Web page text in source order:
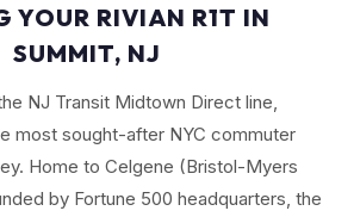
YOUR RIVIAN R1T IN
SUMMIT, NJ
NJ Transit Midtown Direct line,
most sought-after NYC commuter
Home to Celgene (Bristol-Myers
by Fortune 500 headquarters, the